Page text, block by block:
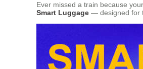
Ever missed a train because
Smart Luggage — designed for